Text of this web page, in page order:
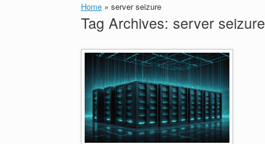
Home » server seizure
Tag Archives: server seizure